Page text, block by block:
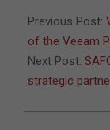
Previous Post:
of the Veeam
Next Post:
strategic